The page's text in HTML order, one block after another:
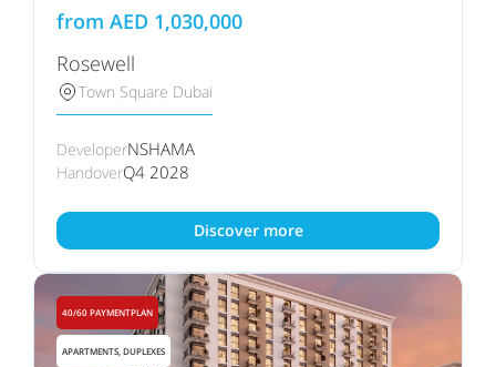
from AED 1,030,000
Rosewell
Town Square Dubai
DeveloperNSHAMA
HandoverQ4 2028
Discover more
40/60 PAYMENTPLAN
APARTMENTS, DUPLEXES